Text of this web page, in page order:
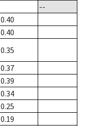
--
0.40
0.40
0.35
0.37
0.39
0.34
0.25
0.19